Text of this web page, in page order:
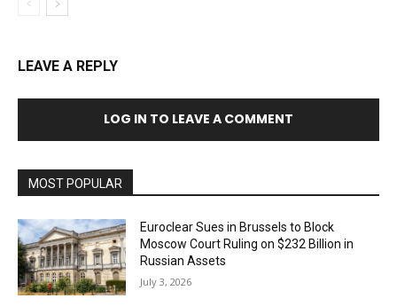
LEAVE A REPLY
LOG IN TO LEAVE A COMMENT
MOST POPULAR
Euroclear Sues in Brussels to Block
Moscow Court Ruling on $232 Billion in
Russian Assets
July 3, 2026